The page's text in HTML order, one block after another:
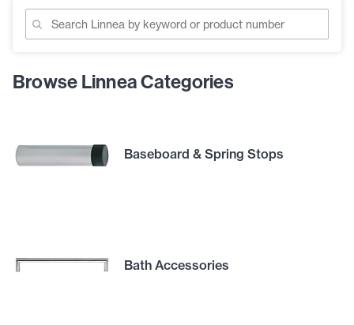
Browse Linnea Categories
Baseboard & Spring Stops
Bath Accessories